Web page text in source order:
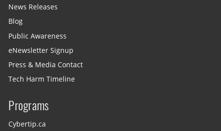
News Releases
Blog
Public Awareness
eNewsletter Signup
Press & Media Contact
Tech Harm Timeline
Programs
Cybertip.ca